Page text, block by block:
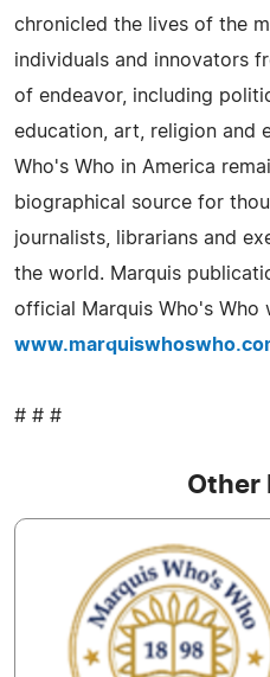
chronicled the lives of the
individuals and innovators
of endeavor, including
education, art, religion and
Who's Who in America
biographical source for
journalists, librarians and
the world. Marquis
official Marquis Who's Who
# # #
Other